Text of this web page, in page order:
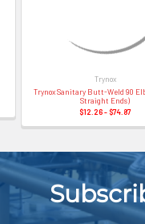
Trynox
Trynox Sanitary Butt-Weld 90
Straight Ends)
$12.26 - $74.87